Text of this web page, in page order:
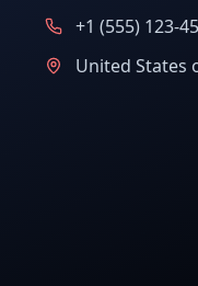
+1 (555) 123-
United States